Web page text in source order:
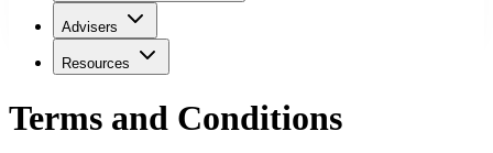
Advisers
Resources
Terms and Conditions